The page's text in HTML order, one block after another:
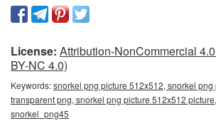
License: Attribution-NonCommercial
BY-NC 4.0)
Keywords:snorkel png picture 512x512, snorkel
transparent png, snorkel png picture 512x512
snorkel_png45